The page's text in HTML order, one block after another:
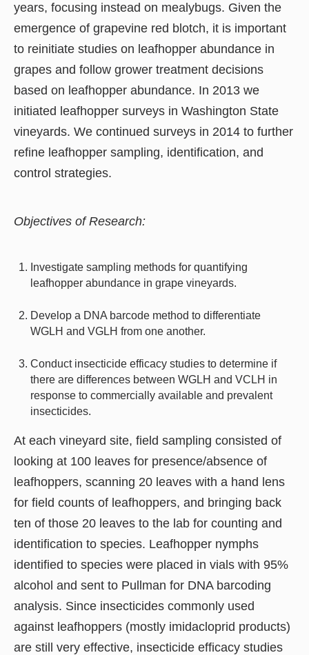
years, focusing instead on mealybugs. Given the
emergence of grapevine red blotch, it is important
to reinitiate studies on leafhopper abundance in
grapes and follow grower treatment decisions
based on leafhopper abundance. In 2013 we
initiated leafhopper surveys in Washington State
vineyards. We continued surveys in 2014 to further
refine leafhopper sampling, identification, and
control strategies.
Objectives of Research:
Investigate sampling methods for quantifying
leafhopper abundance in grape vineyards.
Develop a DNA barcode method to differentiate
WGLH and VGLH from one another.
Conduct insecticide efficacy studies to determine if
there are differences between WGLH and VCLH in
response to commercially available and prevalent
insecticides.
At each vineyard site, field sampling consisted of
looking at 100 leaves for presence/absence of
leafhoppers, scanning 20 leaves with a hand lens
for field counts of leafhoppers, and bringing back
ten of those 20 leaves to the lab for counting and
identification to species. Leafhopper nymphs
identified to species were placed in vials with 95%
alcohol and sent to Pullman for DNA barcoding
analysis. Since insecticides commonly used
against leafhoppers (mostly imidacloprid products)
are still very effective, insecticide efficacy studies